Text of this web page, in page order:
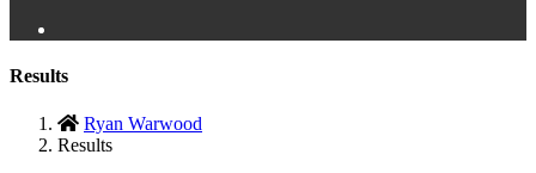
Results
Ryan Warwood
Results